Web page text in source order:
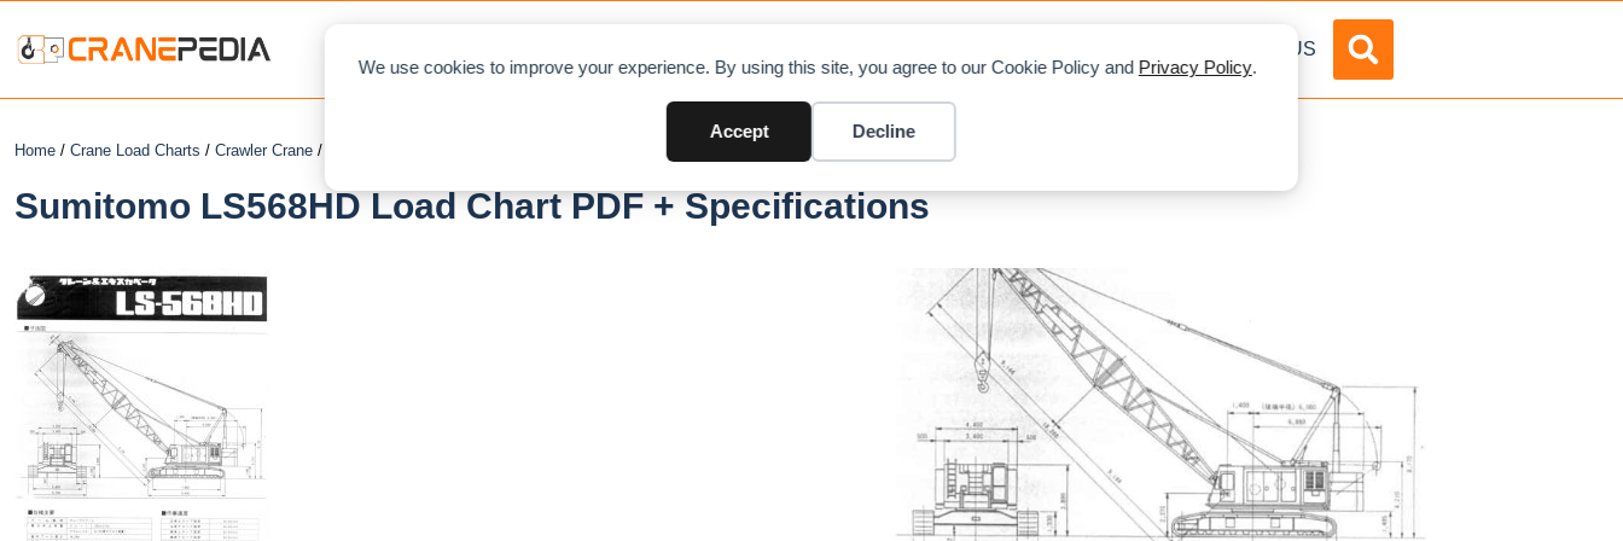
We use cookies to improve your experience. By using this site, you agree to our Cookie Policy and Privacy Policy.
Accept Decline
ABOUT US
Home / Crane Load Charts / Crawler Crane / Sumitomo LS568HD
Sumitomo LS568HD Load Chart PDF + Specifications